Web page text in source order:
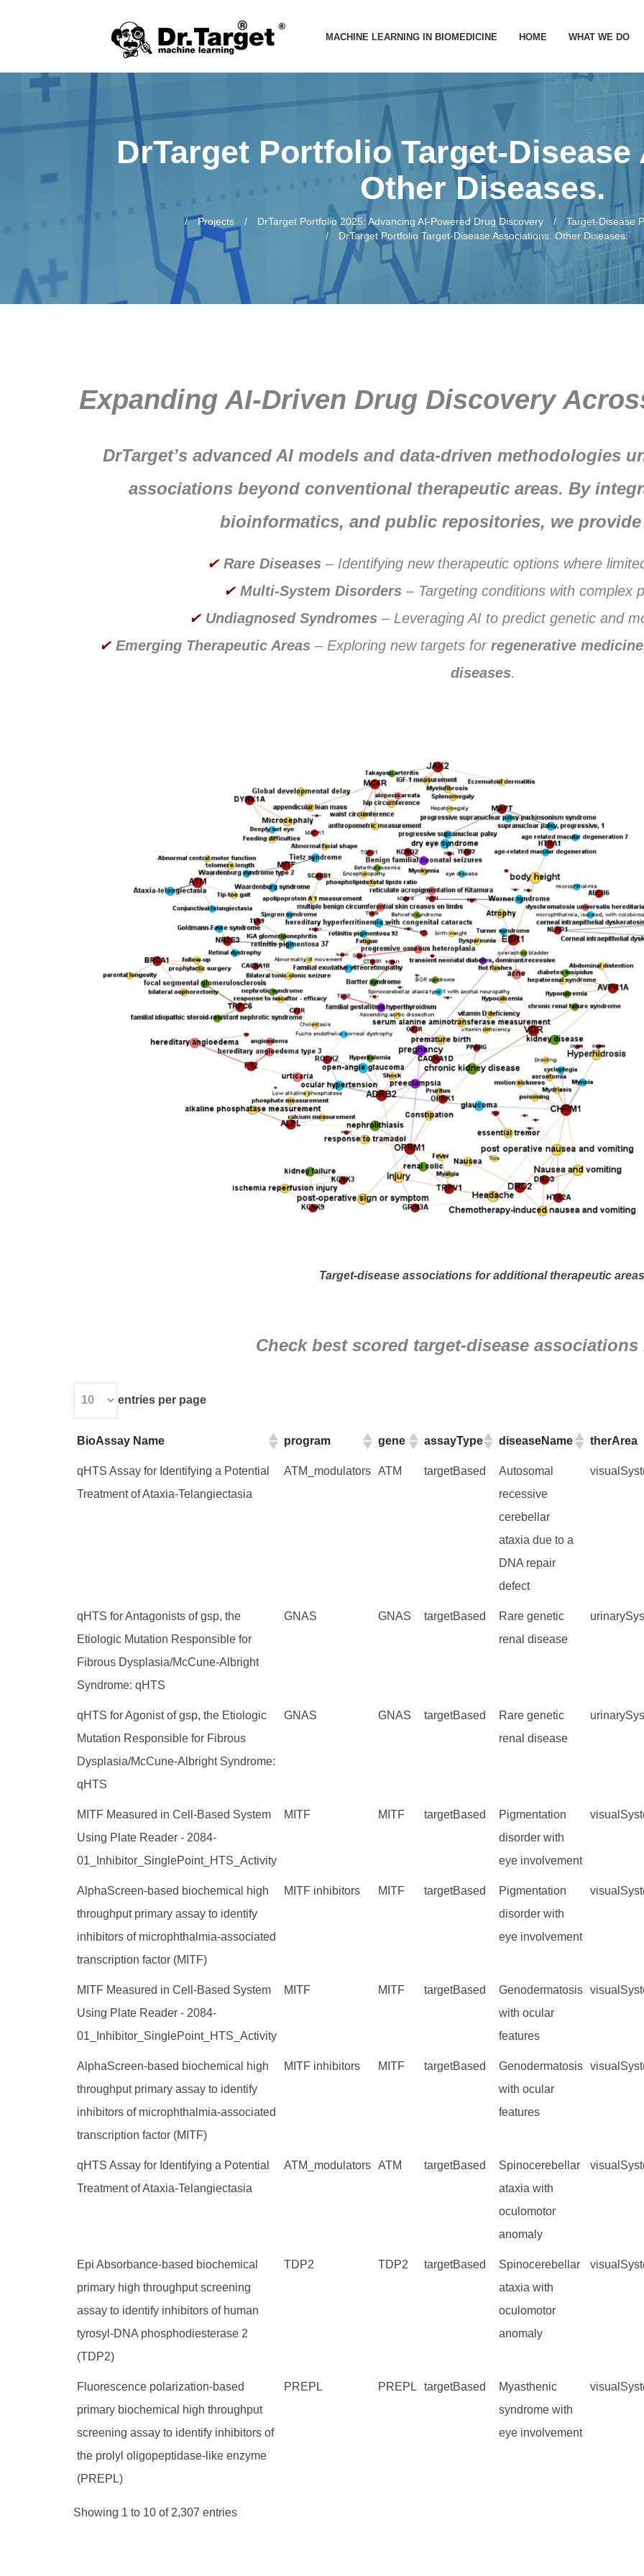
MACHINE LEARNING IN BIOMEDICINE HOME WHAT WE DO
TARGET
PATHWAYS
DRUG
DrTarget Portfolio Target-
Other Diseases.
Projects DrTarget Portfolio 2025: Advancing AI-Powered Drug Discovery
Target-Disease
DrTarget Portfolio Target-Disease Associations. Other Diseases.
Expanding AI-Driven Drug Discovery
DrTarget’s advanced AI models and data-driven methodologies
associations beyond conventional therapeutic areas. By
bioinformatics, and public repositories, we
✔ Rare Diseases – Identifying new therapeutic options where
✔ Multi-System Disorders– Targeting conditions with complex
✔ Undiagnosed Syndromes – Leveraging AI to predict genetic and
✔ Emerging Therapeutic Areas – Exploring new targets for regenerative
diseases.
Target-disease associations for additional therapeutic
Check best scored target-disease
entries per page
BioAssay Name program gene assayType diseaseName therArea
BioAssay Name program gene assayType diseaseName therArea
qHTS Assay for Identifying a Potential
Treatment of Ataxia-Telangiectasia
ATM_modulators ATM targetBased
Autosomal
recessive
cerebellar
ataxia due to a
DNA repair
defect
qHTS for Antagonists of gsp, the
Etiologic Mutation Responsible for
Fibrous Dysplasia/McCune-Albright
Syndrome: qHTS
GNAS GNAS targetBased
Rare genetic
renal disease
qHTS for Agonist of gsp, the Etiologic
Mutation Responsible for Fibrous
Dysplasia/McCune-Albright Syndrome:
qHTS
GNAS GNAS targetBased
Rare genetic
renal disease
MITF Measured in Cell-Based System
Using Plate Reader - 2084-
01_Inhibitor_SinglePoint_HTS_Activity
MITF MITF targetBased
Pigmentation
disorder with
eye involvement
AlphaScreen-based biochemical high
throughput primary assay to identify
inhibitors of microphthalmia-associated
transcription factor (MITF)
MITF inhibitors MITF targetBased
Pigmentation
disorder with
eye involvement
MITF Measured in Cell-Based System
Using Plate Reader - 2084-
01_Inhibitor_SinglePoint_HTS_Activity
MITF MITF targetBased
Genodermatosis
with ocular
features
AlphaScreen-based biochemical high
throughput primary assay to identify
inhibitors of microphthalmia-associated
transcription factor (MITF)
MITF inhibitors MITF targetBased
Genodermatosis
with ocular
features
qHTS Assay for Identifying a Potential
Treatment of Ataxia-Telangiectasia
ATM_modulators ATM targetBased
Spinocerebellar
ataxia with
oculomotor
anomaly
Epi Absorbance-based biochemical
primary high throughput screening
assay to identify inhibitors of human
tyrosyl-DNA phosphodiesterase 2
(TDP2)
TDP2 TDP2 targetBased
Spinocerebellar
ataxia with
oculomotor
anomaly
Fluorescence polarization-based
primary biochemical high throughput
screening assay to identify inhibitors of
the prolyl oligopeptidase-like enzyme
(PREPL)
PREPL PREPL targetBased
Myasthenic
syndrome with
eye involvement
Showing 1 to 10 of 2,307 entries